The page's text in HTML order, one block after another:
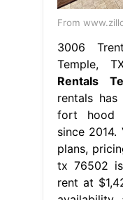
From
3006
Temple,
Rentals
rentals
fort hood
since
plans,
tx 76502
rent at